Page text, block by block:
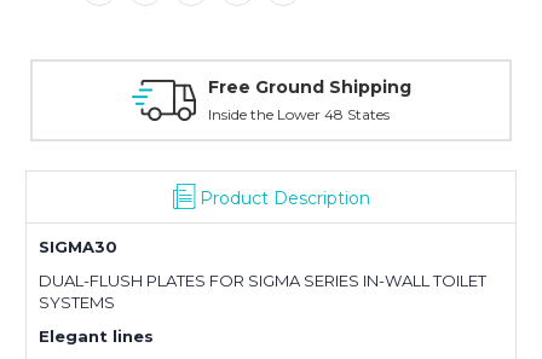
Free Ground Shipping
Inside the Lower 48 States
Product Description
SIGMA30
DUAL-FLUSH PLATES FOR SIGMA SERIES IN-WALL TOILET
SYSTEMS
Elegant lines